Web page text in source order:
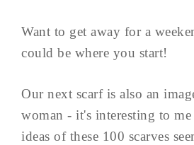
Want to get away for a
could be where you start!
Our next scarf is also an
woman - it's interesting to
ideas of these 100 scarves